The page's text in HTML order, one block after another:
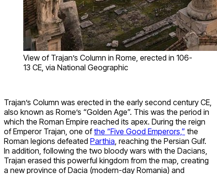
View of Trajan’s Column in Rome, erected in 106-
13 CE, via National Geographic
Trajan’s Column was erected in the early second century CE,
also known as Rome’s “Golden Age”. This was the period in
which the Roman Empire reached its apex. During the reign
of Emperor Trajan, one ofthe “Five Good Emperors,” the
Roman legions defeated Parthia , reaching the Persian Gulf.
In addition, following the two bloody wars with the Dacians,
Trajan erased this powerful kingdom from the map, creating
a new province of Dacia (modern-day Romania) and